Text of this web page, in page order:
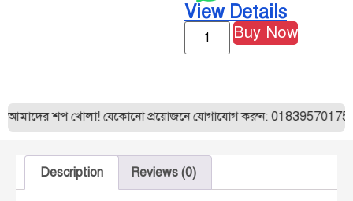
View Details
Buy Now
আমাদের শপ খোলা! যেকোনো প্রয়োজনে যোগাযোগ করুন: 01839570175।
Description Reviews (0)